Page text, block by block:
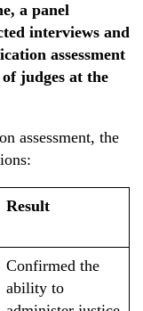
a panel
interviews and
assessment
judges at the
assessment, the
Result
Confirmed the
ability to